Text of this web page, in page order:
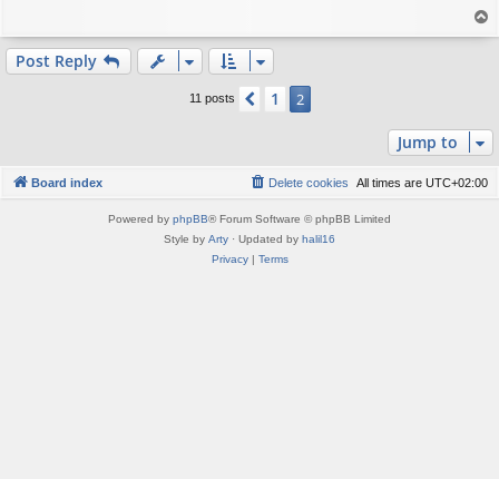
o
Post Reply
11 posts Previous
1 2
Jump to
Board index All times are UTC+02:00
Delete cookies
Powered by phpBB® Forum Software © phpBB Limited
Style by Arty · Updated by halil16
Privacy| Terms